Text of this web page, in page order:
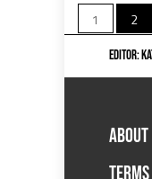
Posts
1 2
EDITOR: